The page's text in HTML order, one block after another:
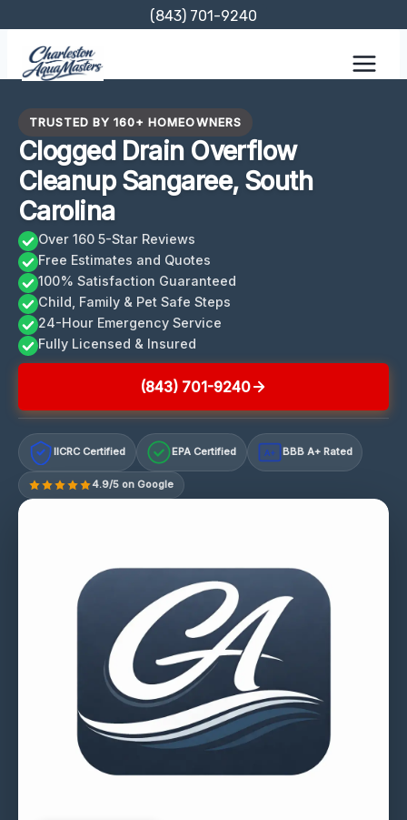
content
(843) 701-9240
TRUSTED BY 160+ HOMEOWNERS
Clogged Drain Overflow
Cleanup Sangaree, South
Carolina
Over 160 5-Star Reviews
Free Estimates and Quotes
100% Satisfaction Guaranteed
Child, Family & Pet Safe Steps
24-Hour Emergency Service
Fully Licensed & Insured
(843) 701-9240
IICRC Certified EPA Certified A+ BBB A+ Rated
4.9/5 on Google